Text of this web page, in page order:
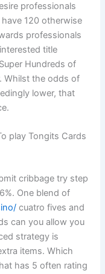
professionals
120 otherwise
professionals
title
Hundreds of
Whilst the odds of
lower, that
play Tongits Cards
cribbage try step
One blend of
cuatro fives and
can you allow you
strategy is
items. Which
has 5 often rating